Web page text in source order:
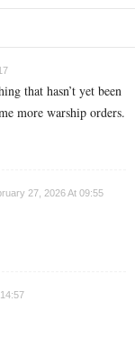
that hasn’t yet been
more warship orders.
27, 2026 At 09:55